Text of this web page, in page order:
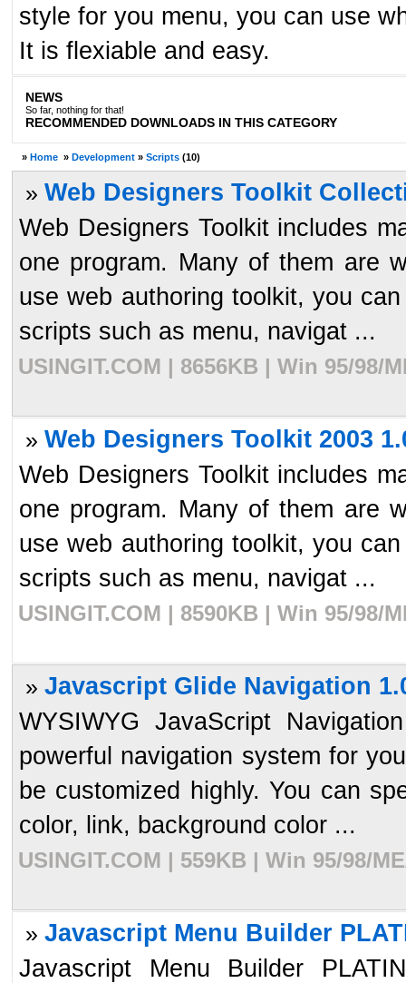
style for you menu, you can use
It is flexiable and easy.
NEWS
So far, nothing for that!
RECOMMENDED DOWNLOADS IN THIS CATEGORY
» Home » Development » Scripts (10)
» Web Designers Toolkit
Web Designers Toolkit includes
one program. Many of them are
use web authoring toolkit, you
scripts such as menu, navigat ...
USINGIT.COM | 8656KB | Win 95/98/
» Web Designers Toolkit 2003
Web Designers Toolkit includes
one program. Many of them are
use web authoring toolkit, you
scripts such as menu, navigat ...
USINGIT.COM | 8590KB | Win 95/98/
» Javascript Glide Navigation
WYSIWYG JavaScript
powerful navigation system for
be customized highly. You can
color, link, background color ...
USINGIT.COM | 559KB | Win 95/98/
» Javascript Menu Builder
Javascript Menu Builder